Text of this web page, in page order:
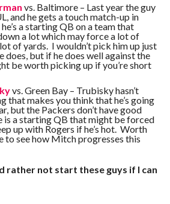
vs. Baltimore – Last year the guy
and he gets a touch match-up in
a starting QB on a team that
a lot which may force a lot of
of yards. I wouldn’t pick him up just
does, but if he does well against the
be worth picking up if you’re short
vs. Green Bay – Trubisky hasn’t
that makes you think that he’s going
but the Packers don’t have good
is a starting QB that might be forced
up with Rogers if he’s hot. Worth
to see how Mitch progresses this
rather not start these guys if I can